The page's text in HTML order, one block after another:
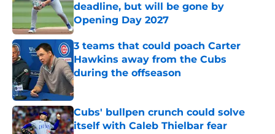
deadline, but will be gone by
Opening Day 2027
Published by on Invalid Date
3 teams that could poach Carter
Hawkins away from the Cubs
during the offseason
Published by on Invalid Date
Cubs' bullpen crunch could solve
itself with Caleb Thielbar fear